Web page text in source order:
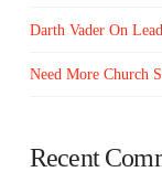
Darth Vader On
Need More Church
Recent